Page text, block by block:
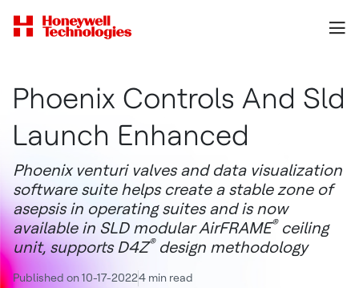
Phoenix Controls And Sld
Launch Enhanced
Phoenix venturi valves and data visualization
software suite helps create a stable zone of
asepsis in operating suites and is now
available in SLD modular AirFRAME®ceiling
unit, supports D4Z®design methodology
Published on 10-17-20224 min read